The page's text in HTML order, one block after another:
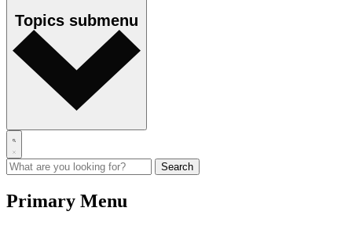
Topics submenu
Primary Menu